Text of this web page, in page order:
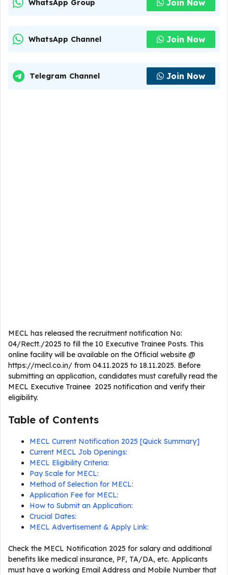
WhatsApp Group Join Now
WhatsApp Channel Join Now
Telegram Channel Join Now
MECL has released the recruitment notification No:
04/Rectt./2025 to fill the 10 Executive Trainee Posts. This
online facility will be available on the Official website @
https://mecl.co.in/ from 04.11.2025 to 18.11.2025. Before
submitting an application, candidates must carefully read the
MECL Executive Trainee 2025 notification and verify their
eligibility.
Table of Contents
MECL Current Notification 2025 [Quick Summary]
Current MECL Job Openings:
MECL Eligibility Criteria:
Pay Scale for MECL:
Method of Selection for MECL:
Application Fee for MECL:
How to Submit an Application:
Crucial Dates:
MECL Advertisement & Apply Link:
Check the MECL Notification 2025 for salary and additional
benefits like medical insurance, PF, TA/DA, etc. Applicants
must have a working Email Address and Mobile Number that